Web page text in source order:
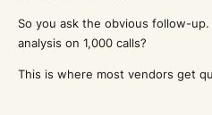
So you ask the obvious follow-
analysis on 1,000 calls?
This is where most vendors get